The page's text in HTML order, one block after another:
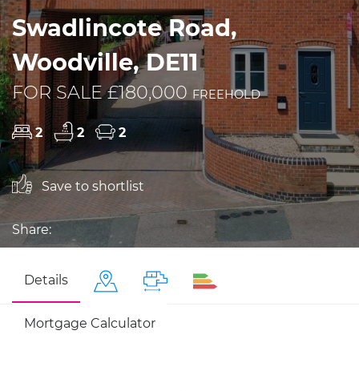
Swadlincote Road,
Woodville, DE11
FOR SALE £180,000 FREEHOLD
2 2 2
Save to shortlist
Share:
Details
Mortgage Calculator